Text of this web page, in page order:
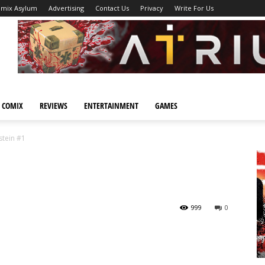
Asylum Advertising Contact Us Privacy Write For Us
REVIEWS ENTERTAINMENT GAMES
#1
0
999